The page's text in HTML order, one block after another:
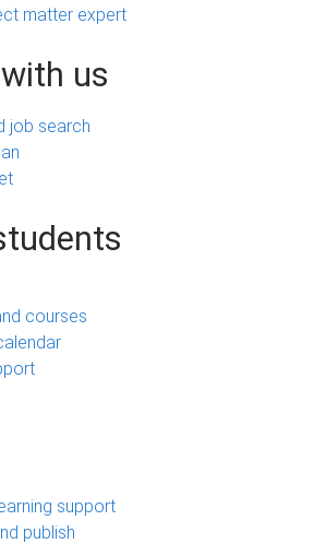
matter expert
us
job search
courses
support
publish